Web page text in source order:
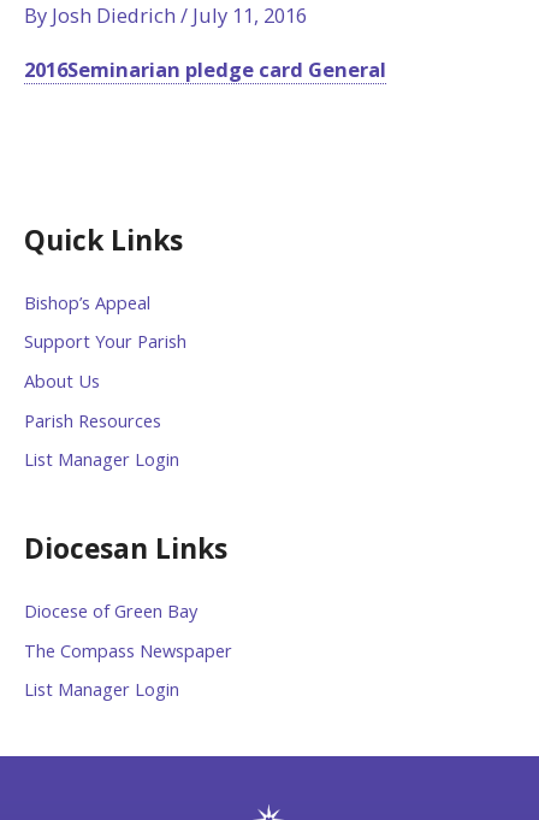
Quick Links
Bishop’s Appeal
Support Your Parish
About Us
Parish Resources
List Manager Login
Diocesan Links
Diocese of Green Bay
The Compass Newspaper
List Manager Login
By Josh Diedrich / July 11, 2016
2016Seminarian pledge card General